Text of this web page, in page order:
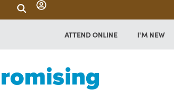
ATTEND ONLINE I'M NEW